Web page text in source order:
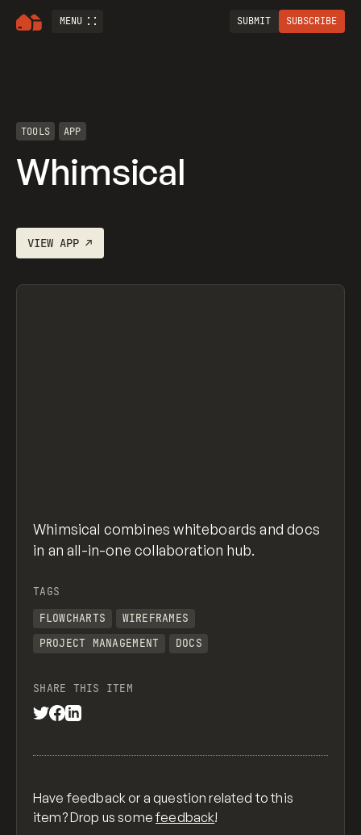
MENU SUBMIT SUBSCRIBE
TOOLS APP
Whimsical
VIEWAPP ↗
Whimsical combines whiteboards and docs
in an all-in-one collaboration hub.
TAGS
FLOWCHARTS
WIREFRAMES
PROJECT MANAGEMENT
DOCS
SHARE THIS ITEM
Have feedback or a question related to this
item? Drop us somefeedback!